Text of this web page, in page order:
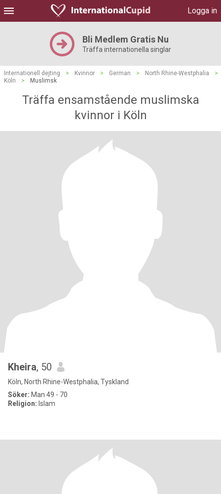
Logga in
Bli Medlem Gratis Nu
Träffa internationella singlar
Internationell dejting > Kvinnor > German > North Rhine-Westphalia
>
Köln
> Muslimsk
Träffa ensamstående muslimska
kvinnor i Köln
Kheira, 50
Köln, North Rhine-Westphalia, Tyskland
Söker: Man 49 - 70
Religion: Islam